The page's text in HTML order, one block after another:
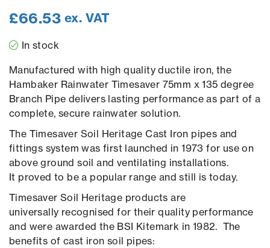
£66.53 ex. VAT
In stock
Manufactured with high quality ductile iron, the
Hambaker Rainwater Timesaver 75mm x 135 degree
Branch Pipe delivers lasting performance as part of a
complete, secure rainwater solution.
The Timesaver Soil Heritage Cast Iron pipes and
fittings system was first launched in 1973 for use on
above ground soil and ventilating installations.
It proved to be a popular range and still is today.
Timesaver Soil Heritage products are
universally recognised for their quality performance
and were awarded the BSI Kitemark in 1982. The
benefits of cast iron soil pipes: